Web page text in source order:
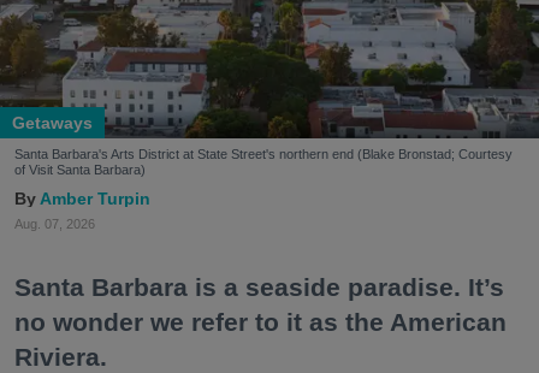
Getaways
Santa Barbara's Arts District at State Street's northern end (Blake Bronstad; Courtesy
of Visit Santa Barbara)
Amber Turpin
Aug. 07, 2026
Santa Barbara is a seaside paradise. It’s
no wonder we refer to it as the American
Riviera.